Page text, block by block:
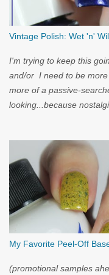
Vintage Polish: Wet 'n'
I'm trying to keep this
and/or I need to be
more of a passive-
looking...because
My Favorite Peel-Off
(promotional samples